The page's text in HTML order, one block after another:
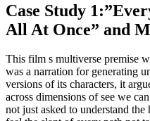
Case Study
All At Once” and
This film s multiverse premise
was a narration for generating
versions of its characters, it
across dimensions of see we
not just asked to understand